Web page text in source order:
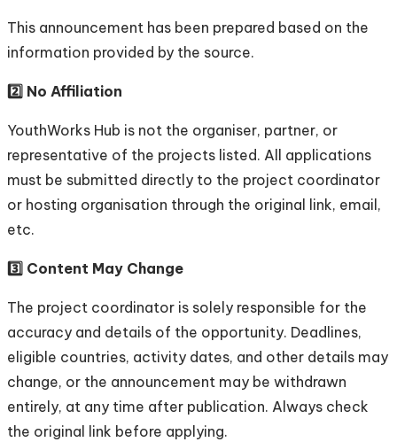
This announcement has been prepared based on the
information provided by the source.
2️⃣ No Affiliation
YouthWorks Hub is not the organiser, partner, or
representative of the projects listed. All applications
must be submitted directly to the project coordinator
or hosting organisation through the original link, email,
etc.
3️⃣ Content May Change
The project coordinator is solely responsible for the
accuracy and details of the opportunity. Deadlines,
eligible countries, activity dates, and other details may
change, or the announcement may be withdrawn
entirely, at any time after publication. Always check
the original link before applying.